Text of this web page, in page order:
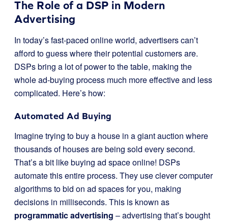
The Role of a DSP in Modern
Advertising
In today’s fast-paced online world, advertisers can’t
afford to guess where their potential customers are.
DSPs bring a lot of power to the table, making the
whole ad-buying process much more effective and less
complicated. Here’s how:
Automated Ad Buying
Imagine trying to buy a house in a giant auction where
thousands of houses are being sold every second.
That’s a bit like buying ad space online! DSPs
automate this entire process. They use clever computer
algorithms to bid on ad spaces for you, making
decisions in milliseconds. This is known as
programmatic advertising – advertising that’s bought